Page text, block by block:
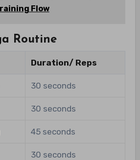
Flow
Routine
Duration/ Reps
30 seconds
30 seconds
45 seconds
30 seconds